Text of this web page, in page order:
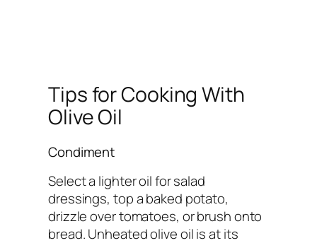
Tips for Cooking With
Olive Oil
Condiment
Select a lighter oil for salad
dressings, top a baked potato,
drizzle over tomatoes, or brush onto
bread. Unheated olive oil is at its